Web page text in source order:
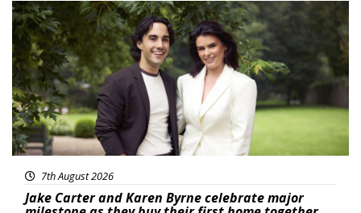
Featured
7th August 2026
Jake Carter and Karen Byrne celebrate major